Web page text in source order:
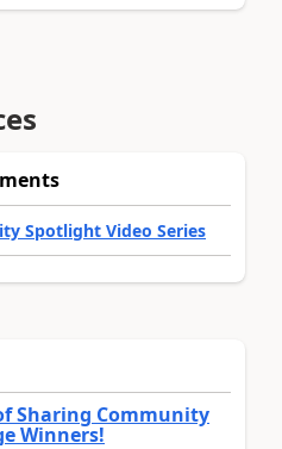
Spotlight Video Series
Sharing Community
Winners!